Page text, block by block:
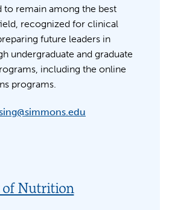
to remain among the best
recognized for clinical
future leaders in
undergraduate and graduate
including the online
programs.
of Nutrition